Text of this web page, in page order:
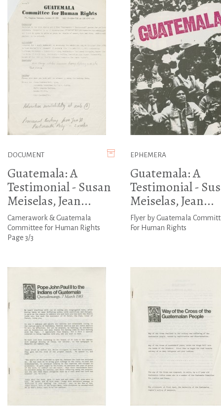
DOCUMENT
Guatemala: A
Testimonial - Susan
Meiselas, Jean...
Camerawork & Guatemala
Committee for Human Rights
Page 3/3
EPHEMERA
Guatemala: A
Testimonial -
Meiselas, Jean...
Flyer by Guatemala
For Human Rights